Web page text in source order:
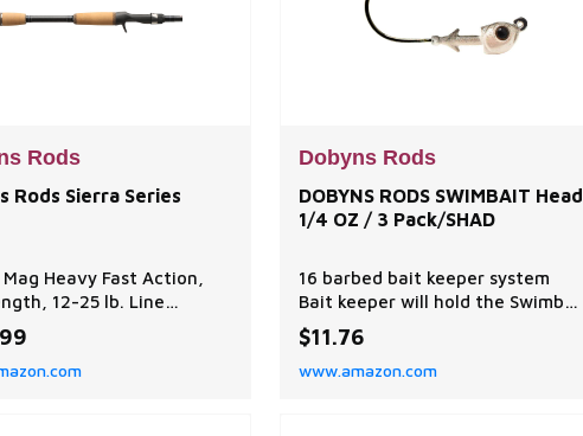
designed
Rods
Rods Sierra Series
Mag Heavy Fast Action,
12-25 lb. Line
1/4-1 1/2 oz. Lure Weight
Ideal for frogs, pitchin'
and small swimbaits.
Dobyns Rods
DOBYNS RODS SWIMBAIT Head
1/4 OZ / 3 Pack/SHAD
16 barbed bait keeper system
Bait keeper will hold the Swimbait
bodies in place Available with
regular hooks, heavy wire hooks
and heavy wire hooks with weed
$11.76
www.amazon.com